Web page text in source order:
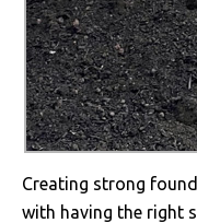
Creating strong
with having the right